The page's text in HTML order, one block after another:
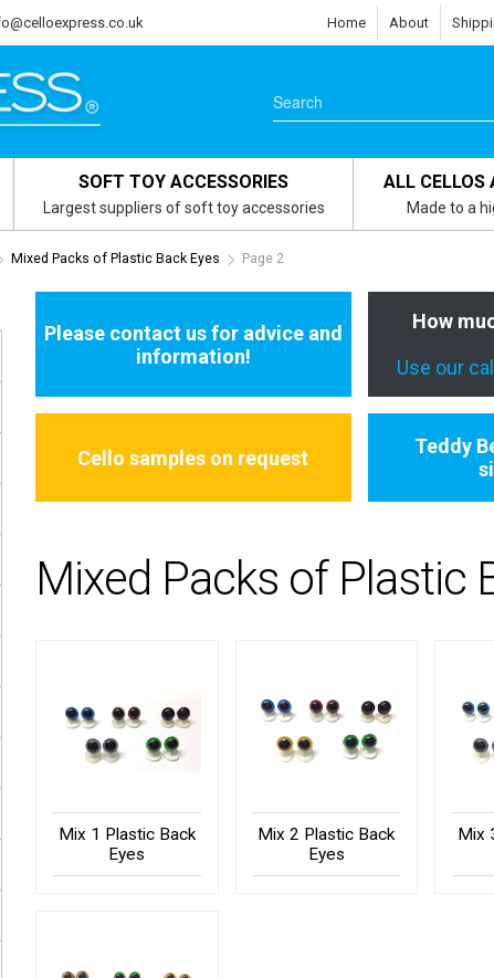
Home About
SOFT TOY ACCESSORIES
Largest suppliers of soft toy accessories
ALL CELLOS
Made to a
Mixed Packs of Plastic Back Eyes Page 2
Please contact us for advice and
information!
How
Use our
Cello samples on request
Teddy
Mixed Packs of Plastic
Mix 1 Plastic Back
Eyes
Mix 2 Plastic Back
Eyes
Mix